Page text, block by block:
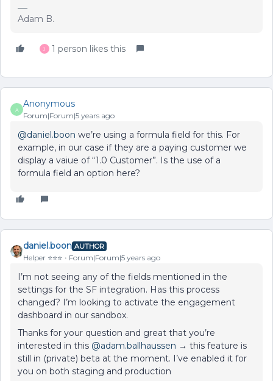
Adam B.
J 1 person likes this
A
Anonymous
Forum|Forum|5 years ago
@daniel.boon we’re using a formula field for this. For
example, in our case if they are a paying customer we
display a vaiue of “1.0 Customer”. Is the use of a
formula field an option here?
daniel.boon AUTHOR
Helper ⭐️⭐️⭐️ Forum|Forum|5 years ago
I’m not seeing any of the fields mentioned in the
settings for the SF integration. Has this process
changed? I’m looking to activate the engagement
dashboard in our sandbox.
Thanks for your question and great that you’re
interested in this @adam.ballhaussen → this feature is
still in (private) beta at the moment. I’ve enabled it for
you on both staging and production